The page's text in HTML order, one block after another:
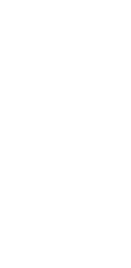
Zodiac Crystal